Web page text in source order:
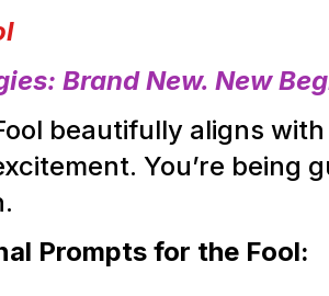
Brand New. New
beautifully aligns
You’re being
Prompts for the Fool: